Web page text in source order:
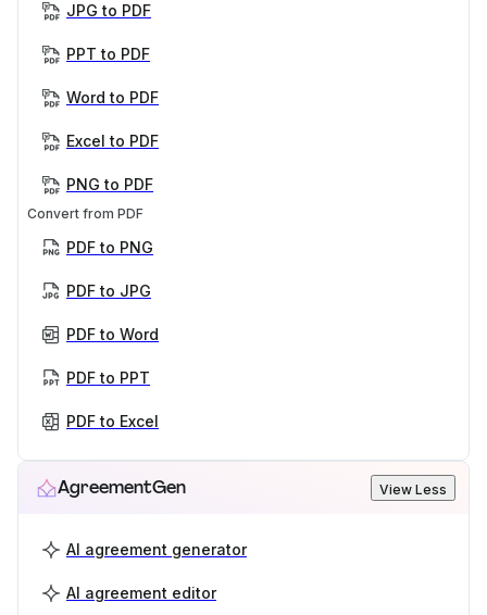
JPG to PDF
PPT to PDF
Word to PDF
Excel to PDF
PNG to PDF
Convert from PDF
PDF to PNG
PDF to JPG
PDF to Word
PDF to PPT
PDF to Excel
AgreementGen View Less
AI agreement generator
AI agreement editor